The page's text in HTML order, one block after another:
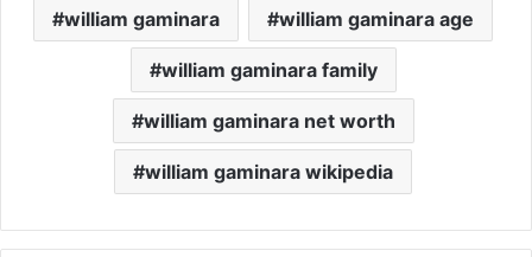
william gaminara william gaminara age
william gaminara family
william gaminara net worth
william gaminara wikipedia